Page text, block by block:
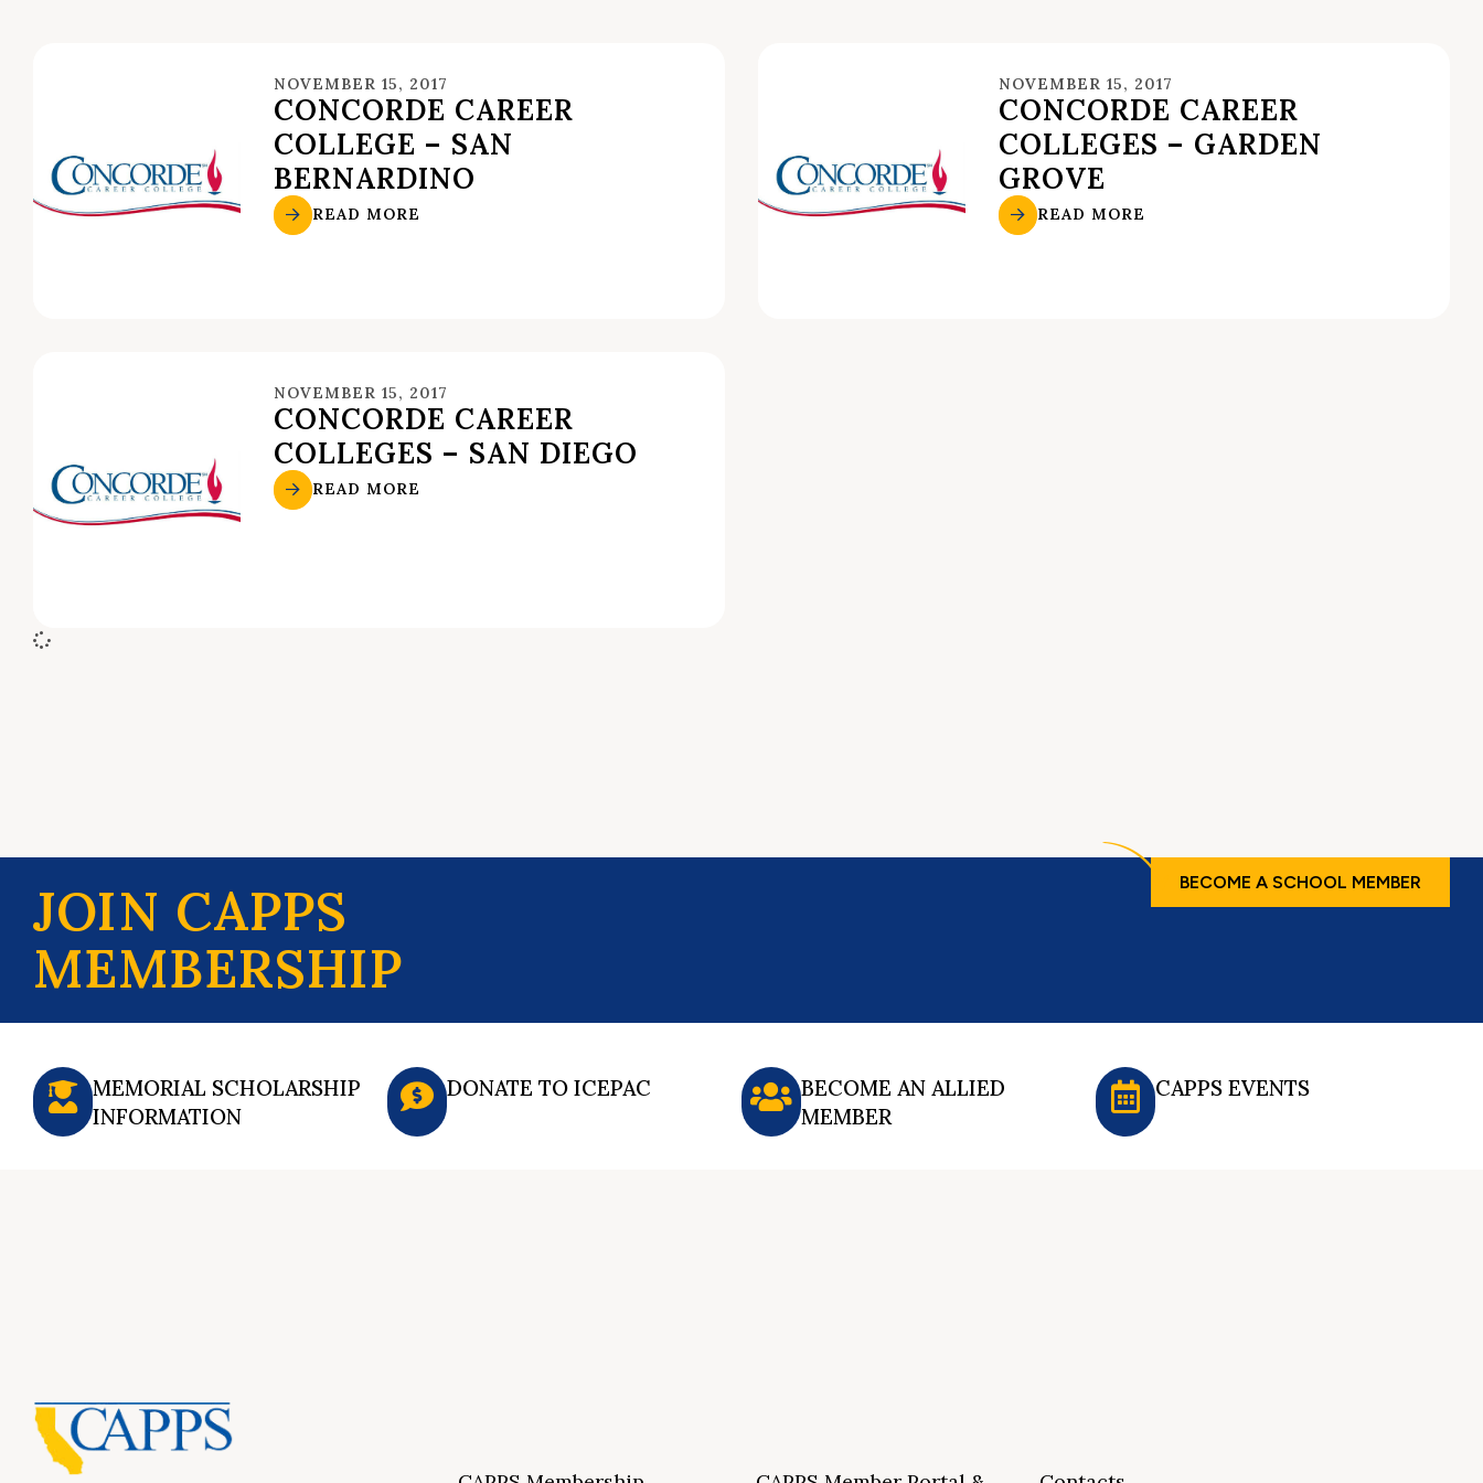
NOVEMBER 15, 2017
CONCORDE CAREER
COLLEGE – SAN
BERNARDINO
READ MORE
NOVEMBER 15, 2017
CONCORDE CAREER
COLLEGES – GARDEN
GROVE
READ MORE
NOVEMBER 15, 2017
CONCORDE CAREER
COLLEGES – SAN DIEGO
READ MORE
JOIN CAPPS
MEMBERSHIP
BECOME A SCHOOL MEMBER
MEMORIAL SCHOLARSHIP
INFORMATION
DONATE TO ICEPAC
BECOME AN ALLIED
MEMBER
CAPPS EVENTS